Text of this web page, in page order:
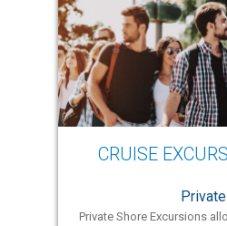
CRUISE
Private
Private Shore Excursions